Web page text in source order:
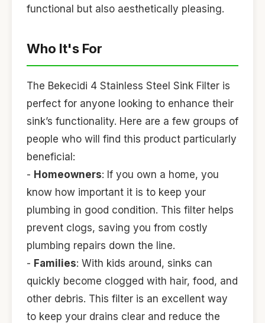
functional but also aesthetically pleasing.
Who It's For
The Bekecidi 4 Stainless Steel Sink Filter is
perfect for anyone looking to enhance their
sink’s functionality. Here are a few groups of
people who will find this product particularly
beneficial:
- Homeowners: If you own a home, you
know how important it is to keep your
plumbing in good condition. This filter helps
prevent clogs, saving you from costly
plumbing repairs down the line.
- Families: With kids around, sinks can
quickly become clogged with hair, food, and
other debris. This filter is an excellent way
to keep your drains clear and reduce the